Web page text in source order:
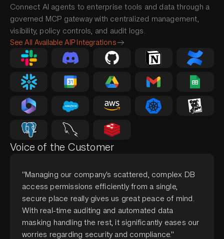
Connect AI agents to enterprise tools and data through a
governed MCP gateway with centralized management,
visibility, policy controls, and audit logs.
See All Available AIP Integrations
Voice of the Customer
"Managing our company's scattered, complex DB
access permissions efficiently from a single,
secure place really gives us great peace of mind.
With real-time auditing and automated data
masking handling the rest, it significantly eases our
worries regarding security and compliance."